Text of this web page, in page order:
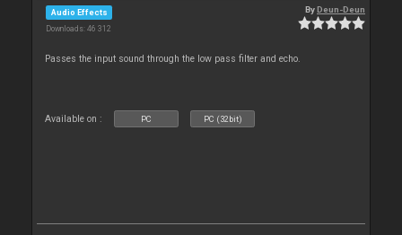
Audio Effects
Downloads: 46 312
ByDeun-Deun
Passes the input sound through the low pass filter and echo.
Available on : PC PC (32bit)